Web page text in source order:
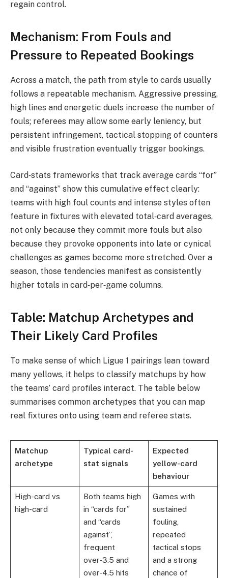
regain control.
Mechanism: From Fouls and
Pressure to Repeated Bookings
Across a match, the path from style to cards usually
follows a repeatable mechanism. Aggressive pressing,
high lines and energetic duels increase the number of
fouls; referees may allow some early leniency, but
persistent infringement, tactical stopping of counters
and visible frustration eventually trigger bookings.
Card‑stats frameworks that track average cards “for”
and “against” show this cumulative effect clearly:
teams with high foul counts and intense styles often
feature in fixtures with elevated total‑card averages,
not only because they commit more fouls but also
because they provoke opponents into late or cynical
challenges as games become more stretched. Over a
season, those tendencies manifest as consistently
higher totals in card‑per‑game columns.
Table: Matchup Archetypes and
Their Likely Card Profiles
To make sense of which Ligue 1 pairings lean toward
many yellows, it helps to classify matchups by how
the teams’ card profiles interact. The table below
summarises common archetypes that you can map
real fixtures onto using team and referee stats.
Matchup
archetype
Typical card-
stat signals
Expected
yellow-card
behaviour
High-card vs
high-card
Both teams high
in “cards for”
and “cards
against”,
frequent
over‑3.5 and
over‑4.5 hits
Games with
sustained
fouling,
repeated
tactical stops
and a strong
chance of